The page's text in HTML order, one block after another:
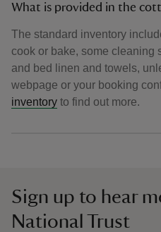
What is provided in the
The standard inventory
cook or bake, some cleaning
and bed linen and towels,
webpage or your booking
inventory to find out more.
Sign up to hear
National Trust